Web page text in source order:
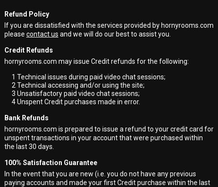
Refund Policy
If you are dissatisfied with the services provided by hornyrooms.com
please contact us and we will do our best to assist you.
Credit Refunds
hornyrooms.com may issue Credit refunds for the following:
1 Technical issues during paid video chat sessions;
2 Technical accessing and/or using the site;
3 Unsatisfactory paid video chat sessions;
4Unspent Credit purchases made in error.
Bank Refunds
hornyrooms.com is prepared to issue a refund to your credit card for
unspent transactions in your account that were purchased within
the last 30 days.
100% Satisfaction Guarantee
In the event that you are new (i.e. you do not have any previous
paying accounts and made your first Credit purchase within the last